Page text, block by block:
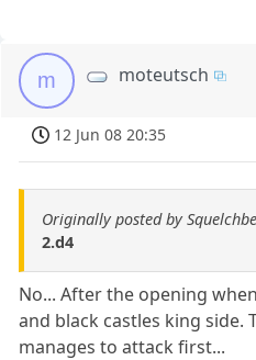
m moteutsch
12 Jun 08 20:35
Originally posted by
2.d4
No... After the opening
and black castles king side.
manages to attack first...